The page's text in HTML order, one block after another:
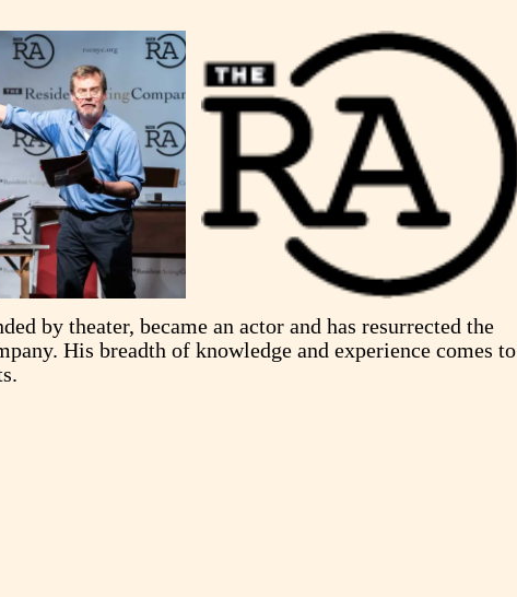
by theater, became an actor and has resurrected the
His breadth of knowledge and experience comes to